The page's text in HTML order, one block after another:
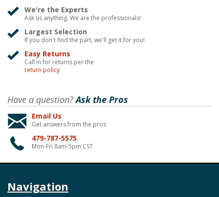
We're the Experts
Ask us anything. We are the professionals!
Largest Selection
If you don't find the part, we'll get it for you!
Easy Returns
Call in for returns per the
return policy
Have a question?Ask the Pros
Email Us
Get answers from the pros
479-787-5575
Mon-Fri 8am-5pm CST
Navigation